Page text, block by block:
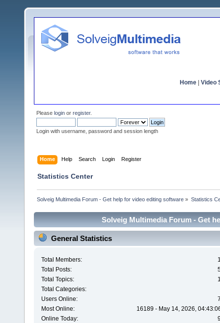
Home Video
Please login or register.
Login with username, password and session length
Home Help Search Login Register
Statistics Center
Solveig Multimedia Forum - Get help for video editing software » Statistics
Solveig Multimedia Forum - Get
General Statistics
Total Members:
Total Posts:
Total Topics:
Total Categories:
Users Online:
Most Online:
16189 - May 14, 2026,
Online Today: